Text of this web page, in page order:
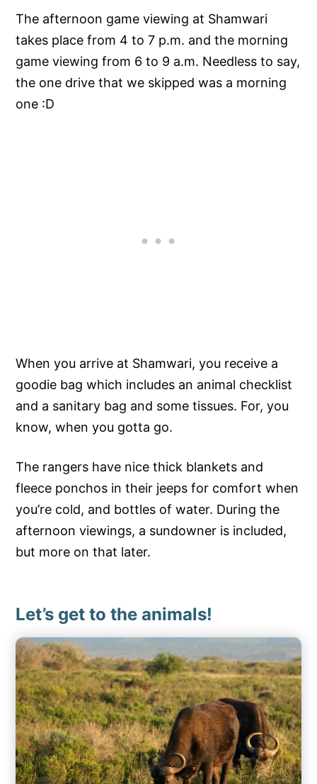
The afternoon game viewing at Shamwari
takes place from 4 to 7 p.m. and the morning
game viewing from 6 to 9 a.m. Needless to say,
the one drive that we skipped was a morning
one :D
When you arrive at Shamwari, you receive a
goodie bag which includes an animal checklist
and a sanitary bag and some tissues. For, you
know, when you gotta go.
The rangers have nice thick blankets and
fleece ponchos in their jeeps for comfort when
you’re cold, and bottles of water. During the
afternoon viewings, a sundowner is included,
but more on that later.
Let’s get to the animals!